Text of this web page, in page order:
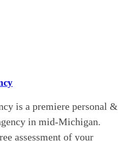
is a premiere personal &
in mid-Michigan.
assessment of your